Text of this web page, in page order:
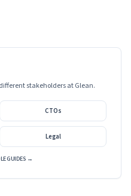
stakeholders atGlean.
CTOs
Legal
GUIDES →